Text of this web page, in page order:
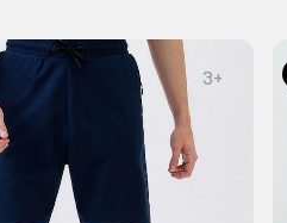
3+